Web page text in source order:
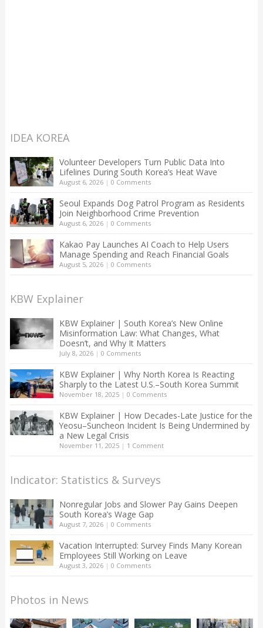
IDEA KOREA
Volunteer Developers Turn Public Data Into
Lifelines During South Korea’s Heat Wave
August 6, 2026| 0 Comments
Seoul Expands Dog Patrol Program as Residents
Join Neighborhood Crime Prevention
August 6, 2026| 0 Comments
Kakao Pay Launches AI Coach to Help Users
Manage Spending and Reach Financial Goals
August 5, 2026| 0 Comments
KBW Explainer
KBW Explainer | South Korea’s New Online
Misinformation Law: What Changes, What
Doesn’t, and Why It Matters
July 8, 2026| 0 Comments
KBW Explainer | Why North Korea Is Reacting
Sharply to the Latest U.S.–South Korea Summit
November 18, 2025| 0 Comments
KBW Explainer | How Decades-Late Justice for the
Yeosu–Suncheon Incident Is Being Undermined by
a New Legal Crisis
November 11, 2025| 1 Comment
Indicator: Statistics & Surveys
Nonregular Jobs and Slower Pay Gains Deepen
South Korea’s Wage Gap
August 7, 2026| 0 Comments
Vacation Interrupted: Survey Finds Many Korean
Employees Still Working on Leave
August 3, 2026| 0 Comments
Photos in News